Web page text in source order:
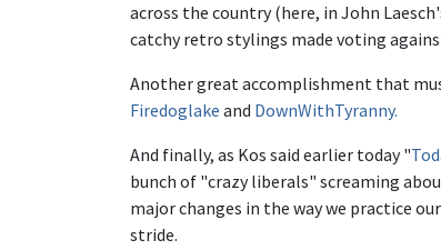
across the country (here, in John
catchy retro stylings made voting
Another great accomplishment that
Firedoglake and DownWithTyranny.
And finally, as Kos said earlier today "
bunch of "crazy liberals" screaming
major changes in the way we practice
stride.